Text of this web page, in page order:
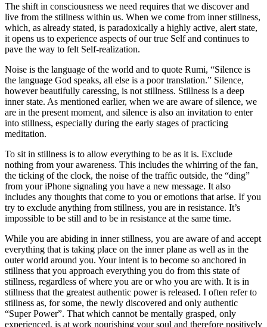
The shift in consciousness we need requires that we discover and
live from the stillness within us. When we come from inner stillness,
which, as already stated, is paradoxically a highly active, alert state,
it opens us to experience aspects of our true Self and continues to
pave the way to felt Self-realization.
Noise is the language of the world and to quote Rumi, “Silence is
the language God speaks, all else is a poor translation.” Silence,
however beautifully caressing, is not stillness. Stillness is a deep
inner state. As mentioned earlier, when we are aware of silence, we
are in the present moment, and silence is also an invitation to enter
into stillness, especially during the early stages of practicing
meditation.
To sit in stillness is to allow everything to be as it is. Exclude
nothing from your awareness. This includes the whirring of the fan,
the ticking of the clock, the noise of the traffic outside, the “ding”
from your iPhone signaling you have a new message. It also
includes any thoughts that come to you or emotions that arise. If you
try to exclude anything from stillness, you are in resistance. It’s
impossible to be still and to be in resistance at the same time.
While you are abiding in inner stillness, you are aware of and accept
everything that is taking place on the inner plane as well as in the
outer world around you. Your intent is to become so anchored in
stillness that you approach everything you do from this state of
stillness, regardless of where you are or who you are with. It is in
stillness that the greatest authentic power is released. I often refer to
stillness as, for some, the newly discovered and only authentic
“Super Power”. That which cannot be mentally grasped, only
experienced, is at work nourishing your soul and therefore positively